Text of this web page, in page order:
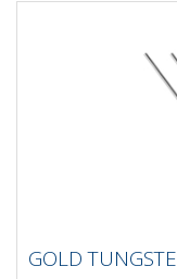
GOLD
GOLD